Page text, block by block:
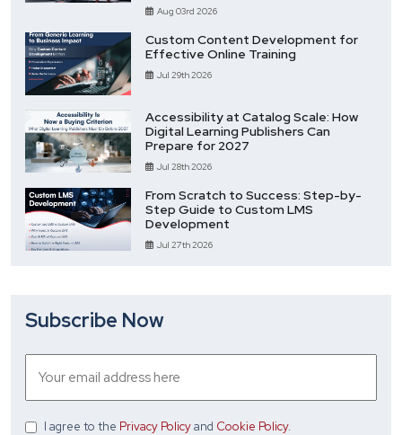
Aug 03rd 2026
Custom Content Development for
Effective Online Training
Jul 29th 2026
Accessibility at Catalog Scale: How
Digital Learning Publishers Can
Prepare for 2027
Jul 28th 2026
From Scratch to Success: Step-by-
Step Guide to Custom LMS
Development
Jul 27th 2026
Subscribe Now
I agree to the Privacy Policyand Cookie Policy.